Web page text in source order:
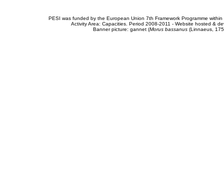
PESI was funded by the European Union 7th Framework Programme
Activity Area: Capacities. Period 2008-2011 - Website hosted &
Banner picture: gannet (Morus bassanus(Linnaeus,